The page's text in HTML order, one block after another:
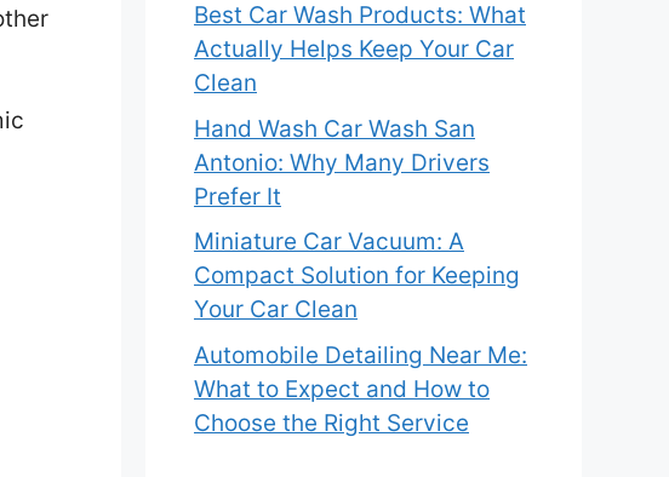
Best Car Wash Products: What
Actually Helps Keep Your Car
Clean
Hand Wash Car Wash San
Antonio: Why Many Drivers
Prefer It
Miniature Car Vacuum: A
Compact Solution for Keeping
Your Car Clean
Automobile Detailing Near Me:
What to Expect and How to
Choose the Right Service